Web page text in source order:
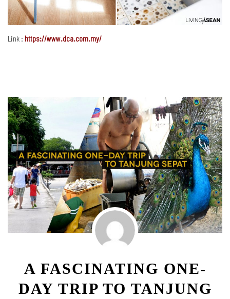
Link : https://www.dca.com.my/
A FASCINATING ONE-
DAY TRIP TO TANJUNG